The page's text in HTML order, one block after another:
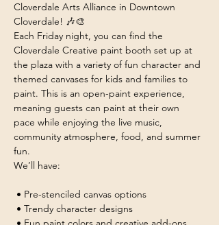
Cloverdale Arts Alliance in Downtown
Cloverdale! 🎶🎨
Each Friday night, you can find the
Cloverdale Creative paint booth set up at
the plaza with a variety of fun character and
themed canvases for kids and families to
paint. This is an open-paint experience,
meaning guests can paint at their own
pace while enjoying the live music,
community atmosphere, food, and summer
fun.
We’ll have:
• Pre-stenciled canvas options
• Trendy character designs